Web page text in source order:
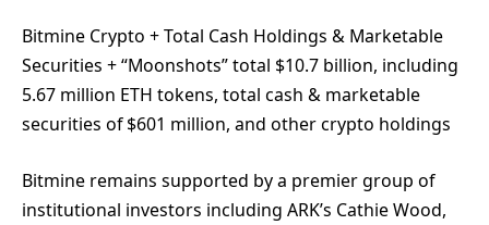
Bitmine Crypto + Total Cash Holdings & Marketable
Securities + “Moonshots” total $10.7 billion, including
5.67 million ETH tokens, total cash & marketable
securities of $601 million, and other crypto holdings
Bitmine remains supported by a premier group of
institutional investors including ARK’s Cathie Wood,